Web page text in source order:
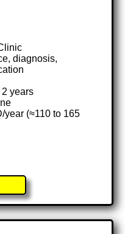
diagnosis,
years
year (≈110 to 165